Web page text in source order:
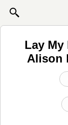
Lay
Alison